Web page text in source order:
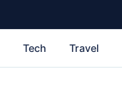
Tech Travel